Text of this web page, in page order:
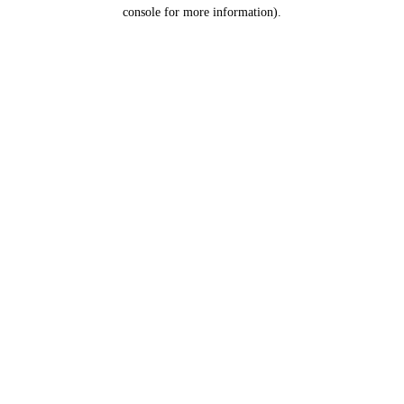
console for more information).